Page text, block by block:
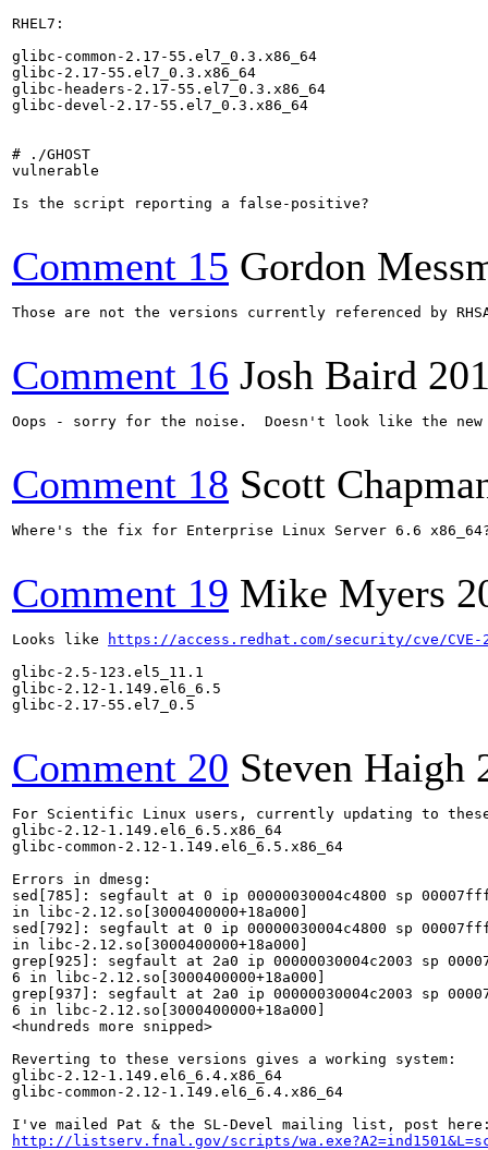
RHEL7:
glibc-common-2.17-55.el7_0.3.x86_64
glibc-2.17-55.el7_0.3.x86_64
glibc-headers-2.17-55.el7_0.3.x86_64
glibc-devel-2.17-55.el7_0.3.x86_64
# ./GHOST
vulnerable
Is the script reporting a false-positive?
Comment 15 Gordon
Those are not the versions currently referenced by
Comment 16 Josh Baird
Oops - sorry for the noise.  Doesn't look like the new
Comment 18 Scott
Where's the fix for Enterprise Linux Server 6.6
Comment 19 Mike Myers
Looks like
https://access.redhat.com/security/cve/CVE-
glibc-2.5-123.el5_11.1
glibc-2.12-1.149.el6_6.5
glibc-2.17-55.el7_0.5
Comment 20 Steven Haigh
For Scientific Linux users, currently updating to
glibc-2.12-1.149.el6_6.5.x86_64
glibc-common-2.12-1.149.el6_6.5.x86_64
Errors in dmesg:
sed[785]: segfault at 0 ip 00000030004c4800 sp
in libc-2.12.so[3000400000+18a000]
sed[792]: segfault at 0 ip 00000030004c4800 sp
in libc-2.12.so[3000400000+18a000]
grep[925]: segfault at 2a0 ip 00000030004c2003 sp
6 in libc-2.12.so[3000400000+18a000]
grep[937]: segfault at 2a0 ip 00000030004c2003 sp
6 in libc-2.12.so[3000400000+18a000]
<hundreds more snipped>
Reverting to these versions gives a working system:
glibc-2.12-1.149.el6_6.4.x86_64
glibc-common-2.12-1.149.el6_6.4.x86_64
http://listserv.fnal.gov/scripts/